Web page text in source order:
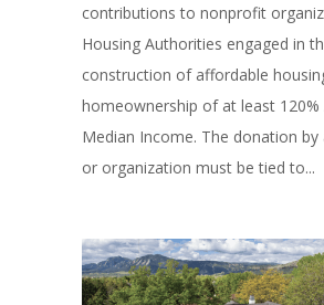
contributions to nonprofit
Housing Authorities engaged in
construction of affordable
homeownership of at least 120%
Median Income. The donation by
or organization must be tied to...